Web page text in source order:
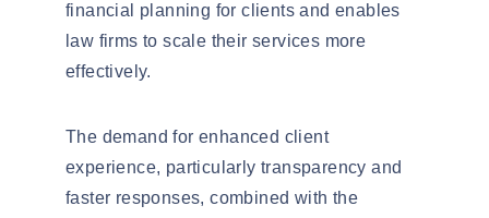
financial planning for clients and enables
law firms to scale their services more
effectively.
The demand for enhanced client
experience, particularly transparency and
faster responses, combined with the